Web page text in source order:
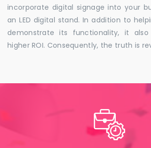
incorporate digital signage into your
an LED digital stand. In addition to
demonstrate its functionality, it
higher ROI. Consequently, the truth is